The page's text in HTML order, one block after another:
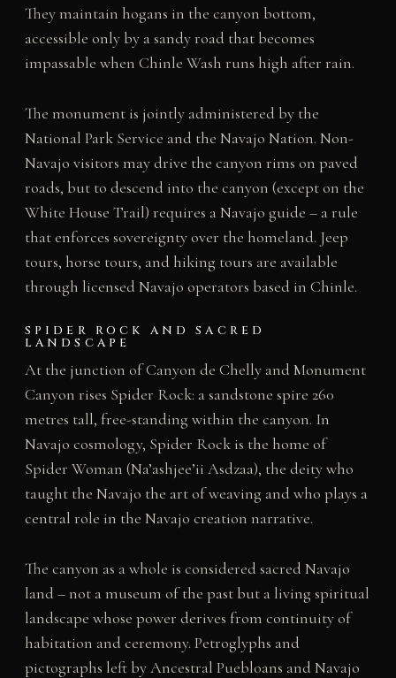
They maintain hogans in the canyon bottom,
accessible only by a sandy road that becomes
impassable when Chinle Wash runs high after rain.
The monument is jointly administered by the
National Park Service and the Navajo Nation. Non-
Navajo visitors may drive the canyon rims on paved
roads, but to descend into the canyon (except on the
White House Trail) requires a Navajo guide – a rule
that enforces sovereignty over the homeland. Jeep
tours, horse tours, and hiking tours are available
through licensed Navajo operators based in Chinle.
SPIDER ROCK AND SACRED
LANDSCAPE
At the junction of Canyon de Chelly and Monument
Canyon rises Spider Rock: a sandstone spire 260
metres tall, free-standing within the canyon. In
Navajo cosmology, Spider Rock is the home of
Spider Woman (Na’ashjee’ii Asdzaa), the deity who
taught the Navajo the art of weaving and who plays a
central role in the Navajo creation narrative.
The canyon as a whole is considered sacred Navajo
land – not a museum of the past but a living spiritual
landscape whose power derives from continuity of
habitation and ceremony. Petroglyphs and
pictographs left by Ancestral Puebloans and Navajo